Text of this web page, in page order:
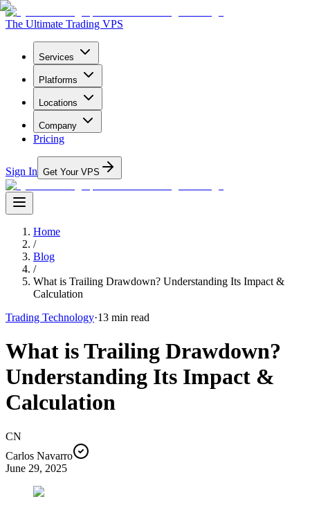
The Ultimate Trading VPS
Services
Platforms
Locations
Company
Pricing
Sign In Get Your VPS
Home
/
Blog
/
What is Trailing Drawdown? Understanding Its Impact &
Calculation
Trading Technology·13 min read
What is Trailing Drawdown?
Understanding Its Impact &
Calculation
CN
Carlos Navarro
June 29, 2025